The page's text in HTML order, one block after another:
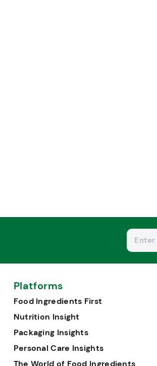
Platforms
Food Ingredients First
Nutrition Insight
Packaging Insights
Personal Care Insights
The World of Food Ingredients